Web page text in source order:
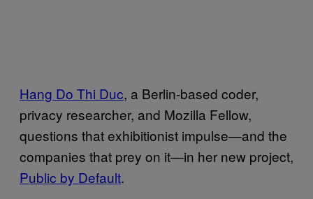
Hang Do Thi Duc, a Berlin-based coder,
privacy researcher, and Mozilla Fellow,
questions that exhibitionist impulse—and the
companies that prey on it—in her new project,
Public by Default.